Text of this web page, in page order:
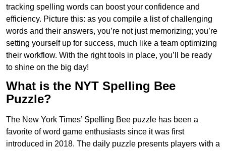
tracking spelling words can boost your confidence and
efficiency. Picture this: as you compile a list of challenging
words and their answers, you’re not just memorizing; you’re
setting yourself up for success, much like a team optimizing
their workflow. With the right tools in place, you’ll be ready
to shine on the big day!
What is the NYT Spelling Bee
Puzzle?
The New York Times’ Spelling Bee puzzle has been a
favorite of word game enthusiasts since it was first
introduced in 2018. The daily puzzle presents players with a